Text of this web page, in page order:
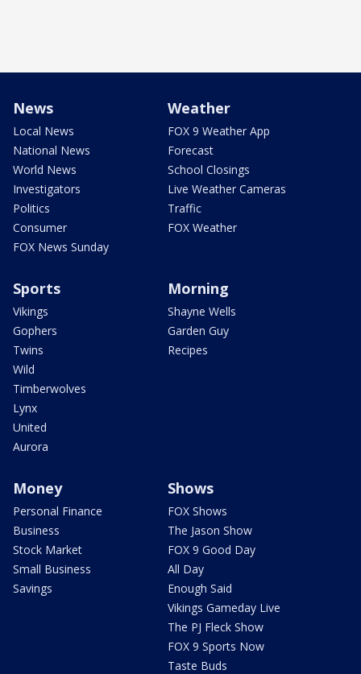
News
Local News
National News
World News
Investigators
Politics
Consumer
FOX News Sunday
Weather
FOX 9 Weather App
Forecast
School Closings
Live Weather Cameras
Traffic
FOX Weather
Sports
Vikings
Gophers
Twins
Wild
Timberwolves
Lynx
United
Aurora
Morning
Shayne Wells
Garden Guy
Recipes
Money
Personal Finance
Business
Stock Market
Small Business
Savings
Shows
FOX Shows
The Jason Show
FOX 9 Good Day
All Day
Enough Said
Vikings Gameday Live
The PJ Fleck Show
FOX 9 Sports Now
Taste Buds